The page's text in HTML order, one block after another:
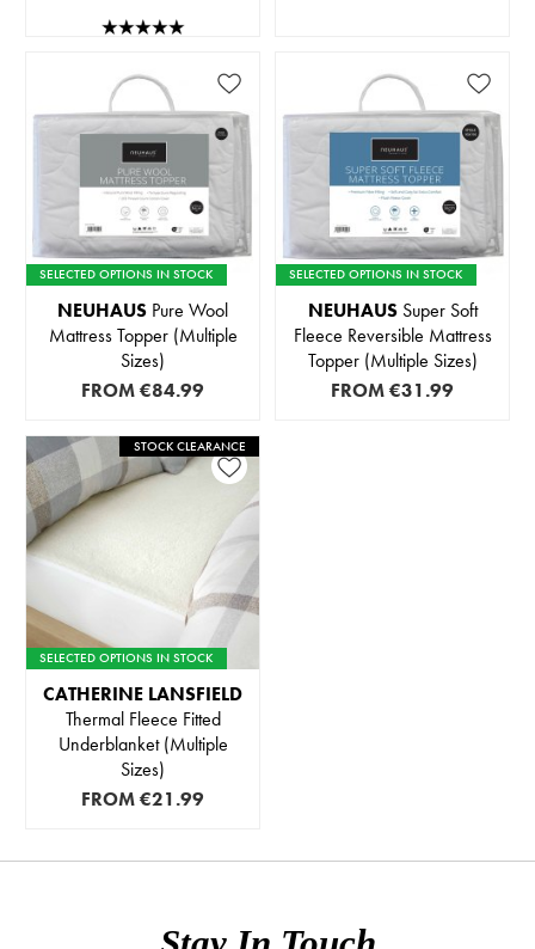
SELECTED OPTIONS IN STOCK
NEUHAUS Pure Wool
Mattress Topper (Multiple
Sizes)
FROM€84.99
SELECTED OPTIONS IN STOCK
NEUHAUSSuper Soft
Fleece Reversible Mattress
Topper (Multiple Sizes)
FROM€31.99
STOCK CLEARANCE
SELECTED OPTIONS IN STOCK
CATHERINE LANSFIELD
Thermal Fleece Fitted
Underblanket (Multiple
Sizes)
FROM€21.99